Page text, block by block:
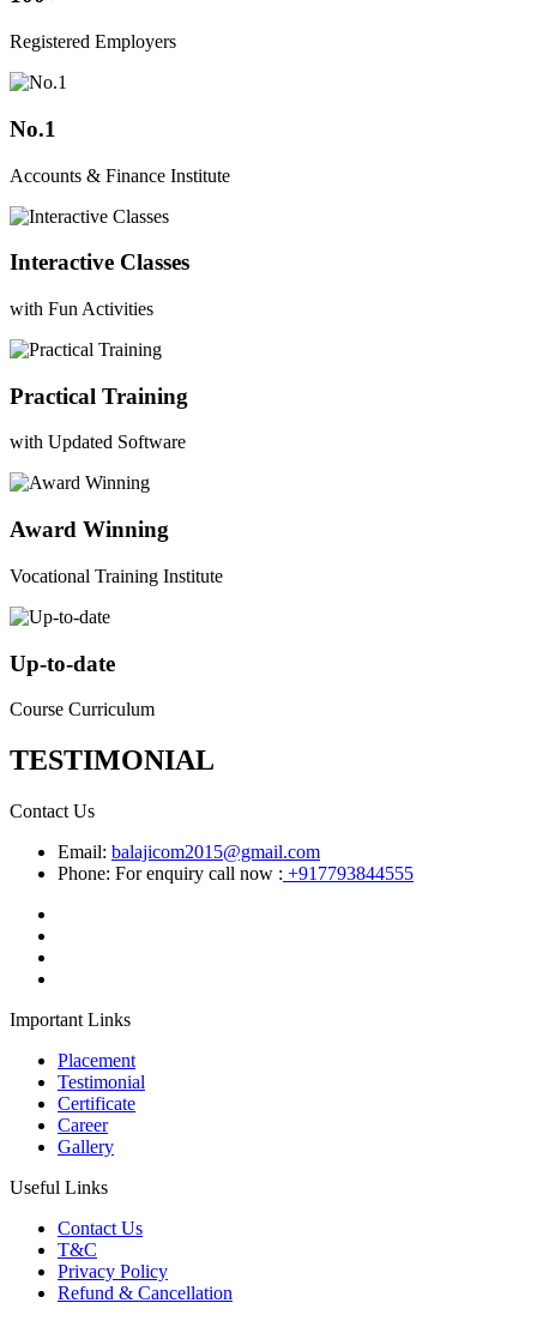
Registered Employers
No.1
Accounts & Finance Institute
Interactive Classes
with Fun Activities
Practical Training
with Updated Software
Award Winning
Vocational Training Institute
Up-to-date
Course Curriculum
TESTIMONIAL
Contact Us
Email: balajicom2015@gmail.com
Phone: For enquiry call now : +917793844555
Important Links
Placement
Testimonial
Certificate
Career
Gallery
Useful Links
Contact Us
T&C
Privacy Policy
Refund & Cancellation